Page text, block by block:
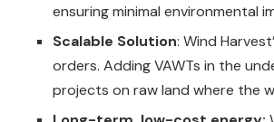
ensuring minimal environmental
Scalable Solution: Wind
orders. Adding VAWTs in the
projects on raw land where the